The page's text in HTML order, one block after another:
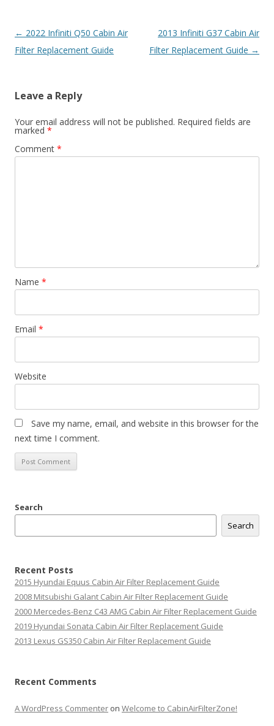
Post
navigation
← 2022 Infiniti Q50 Cabin Air
Filter Replacement Guide
2013 Infiniti G37 Cabin Air
Filter Replacement Guide →
Leave a Reply
Your email address will not be published. Required fields are
marked *
Comment *
Name *
Email *
Website
Save my name, email, and website in this browser for the
next time I comment.
Search
Search
Recent Posts
2015 Hyundai Equus Cabin Air Filter Replacement Guide
2008 Mitsubishi Galant Cabin Air Filter Replacement Guide
2000 Mercedes-Benz C43 AMG Cabin Air Filter Replacement Guide
2019 Hyundai Sonata Cabin Air Filter Replacement Guide
2013 Lexus GS350 Cabin Air Filter Replacement Guide
Recent Comments
A WordPress Commenter on Welcome to CabinAirFilterZone!